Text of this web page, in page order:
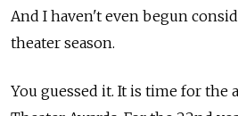
And I haven't even begun
theater season.
You guessed it. It is time for the